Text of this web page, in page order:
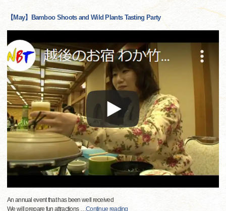
【May】Bamboo Shoots and Wild Plants Tasting Party
An annual event that has been well received
We will prepare fun attractions …Continue reading